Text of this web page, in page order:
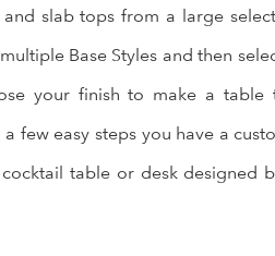
slab tops from a large
Base Styles and then
your finish to make a table
few easy steps you have a
table or desk designed